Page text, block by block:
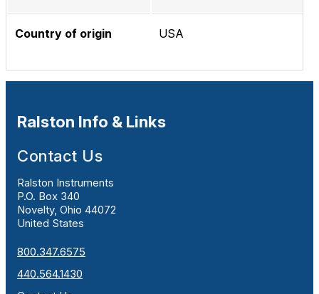
Country of origin USA
Ralston Info & Links
Contact Us
Ralston Instruments
P.O. Box 340
Novelty, Ohio 44072
United States
800.347.6575
440.564.1430